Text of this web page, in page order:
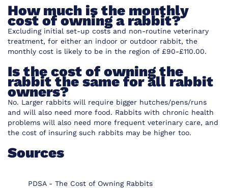
How much is the monthly
cost of owning a rabbit?
Excluding initial set-up costs and non-routine veterinary
treatment, for either an indoor or outdoor rabbit, the
monthly cost is likely to be in the region of £90-£110.00.
Is the cost of owning the
rabbit the same for all rabbit
owners?
No. Larger rabbits will require bigger hutches/pens/runs
and will also need more food. Rabbits with chronic health
problems will also need more frequent veterinary care, and
the cost of insuring such rabbits may be higher too.
Sources
PDSA - The Cost of Owning Rabbits